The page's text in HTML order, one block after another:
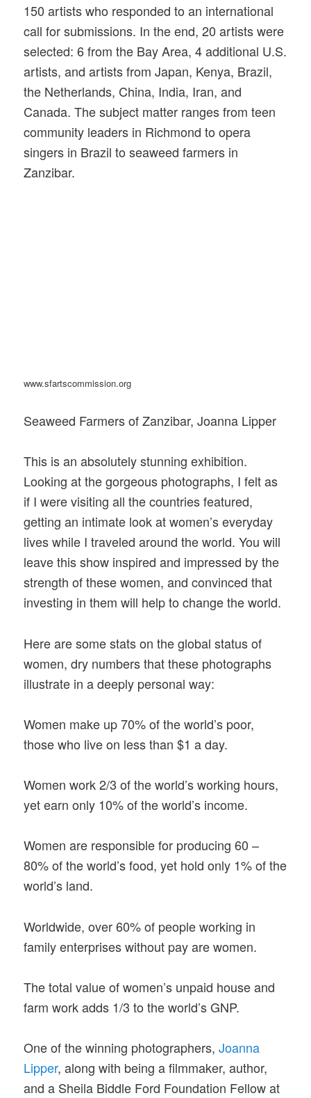
150 artists who responded to an international
call for submissions. In the end, 20 artists were
selected: 6 from the Bay Area, 4 additional U.S.
artists, and artists from Japan, Kenya, Brazil,
the Netherlands, China, India, Iran, and
Canada. The subject matter ranges from teen
community leaders in Richmond to opera
singers in Brazil to seaweed farmers in
Zanzibar.
www.sfartscommission.org
Seaweed Farmers of Zanzibar, Joanna Lipper
This is an absolutely stunning exhibition.
Looking at the gorgeous photographs, I felt as
if I were visiting all the countries featured,
getting an intimate look at women’s everyday
lives while I traveled around the world. You will
leave this show inspired and impressed by the
strength of these women, and convinced that
investing in them will help to change the world.
Here are some stats on the global status of
women, dry numbers that these photographs
illustrate in a deeply personal way:
Women make up 70% of the world’s poor,
those who live on less than $1 a day.
Women work 2/3 of the world’s working hours,
yet earn only 10% of the world’s income.
Women are responsible for producing 60 –
80% of the world’s food, yet hold only 1% of the
world’s land.
Worldwide, over 60% of people working in
family enterprises without pay are women.
The total value of women’s unpaid house and
farm work adds 1/3 to the world’s GNP.
One of the winning photographers,Joanna
Lipper, along with being a filmmaker, author,
and a Sheila Biddle Ford Foundation Fellow at